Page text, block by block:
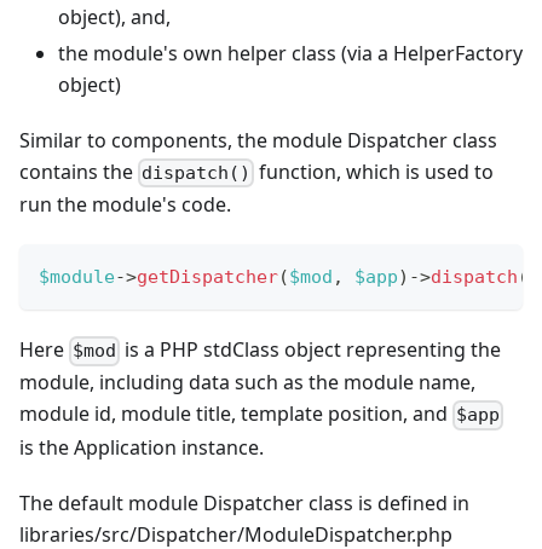
object), and,
the module's own helper class (via a HelperFactory
object)
Similar to components, the module Dispatcher class
contains the dispatch() function, which is used to
run the module's code.
$module->getDispatcher($mod , $app) ->dispatch (
Here $mod is a PHP stdClass object representing the
module, including data such as the module name,
module id, module title, template position, and $app
is the Application instance.
The default module Dispatcher class is defined in
libraries/src/Dispatcher/ModuleDispatcher.php